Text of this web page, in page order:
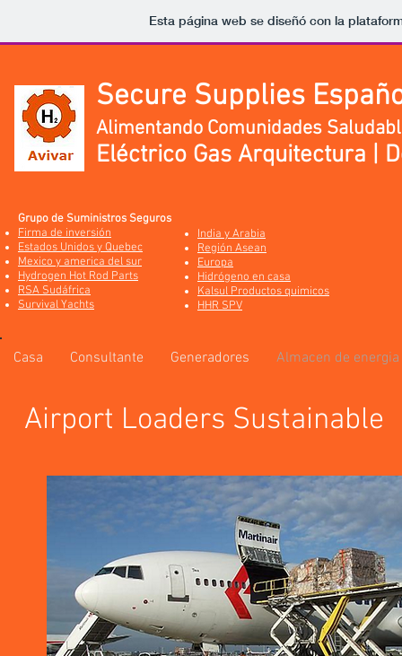
Esta página web se diseñó con la
Secure Supplies
Alimentando Comunidades
Eléctrico Gas Arquitectura |
Grupo de Suministros Seguros
Firma de inversión
Estados Unidos y Quebec
Mexico y america del sur
Hydrogen Hot Rod Parts
RSA Sudáfrica
Survival Yachts
India y Arabia
Región Asean
Europa
Hidrógeno en casa
Kalsul Productos quimicos
HHR SPV
Casa Consultante Generadores Almacen de energia
Airport Loaders Sustainable